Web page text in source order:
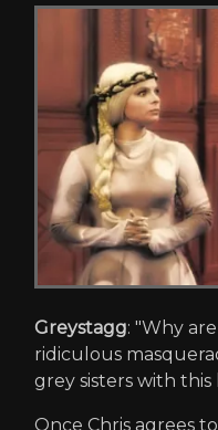
Greystagg: "Why
ridiculous
grey sisters with
Once Chris agrees